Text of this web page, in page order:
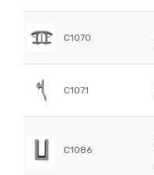
C1070
C1071
C1086